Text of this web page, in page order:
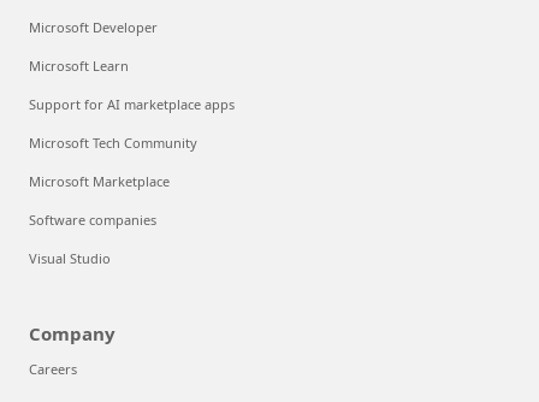
Microsoft Developer
Microsoft Learn
Support for AI marketplace apps
Microsoft Tech Community
Microsoft Marketplace
Software companies
Visual Studio
Company
Careers